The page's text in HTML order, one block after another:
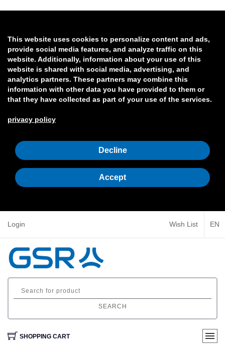
This website uses cookies to personalize content and ads,
provide social media features, and analyze traffic on this
website. Additionally, information about your use of this
website is shared with social media, advertising, and
analytics partners. These partners may combine this
information with other data you have provided to them or
that they have collected as part of your use of the services.
privacy policy
Decline
Accept
Login Wish List EN
SEARCH
SHOPPING CART